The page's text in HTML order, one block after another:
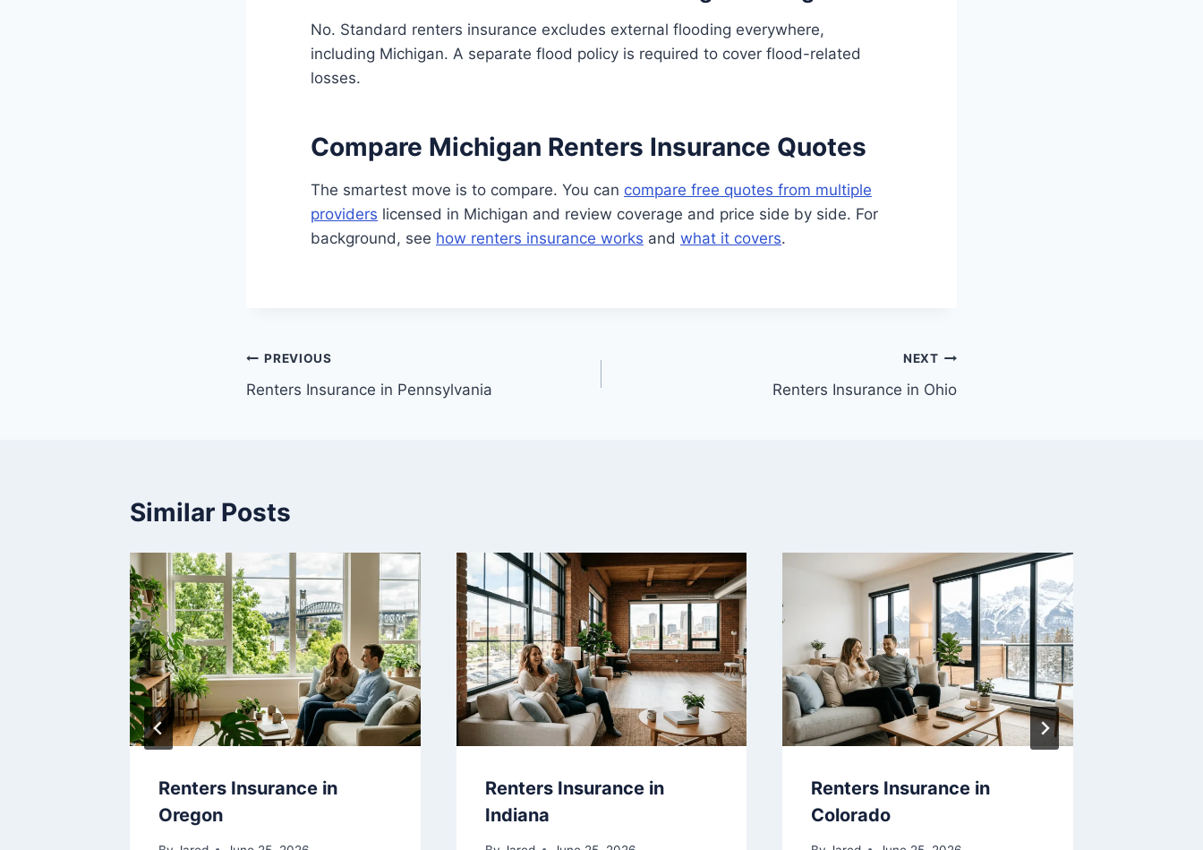
No. Standard renters insurance excludes external flooding everywhere,
including Michigan. A separate flood policy is required to cover flood-related
losses.
Compare Michigan Renters Insurance Quotes
The smartest move is to compare. You can compare free quotes from multiple
providers licensed in Michigan and review coverage and price side by side. For
background, see how renters insurance works and what it covers.
Post
navigation
PREVIOUS
Renters Insurance in Pennsylvania
NEXT
Renters Insurance in Ohio
Similar Posts
Renters Insurance in
Oregon
Renters Insurance in
Indiana
Renters Insurance in
Colorado